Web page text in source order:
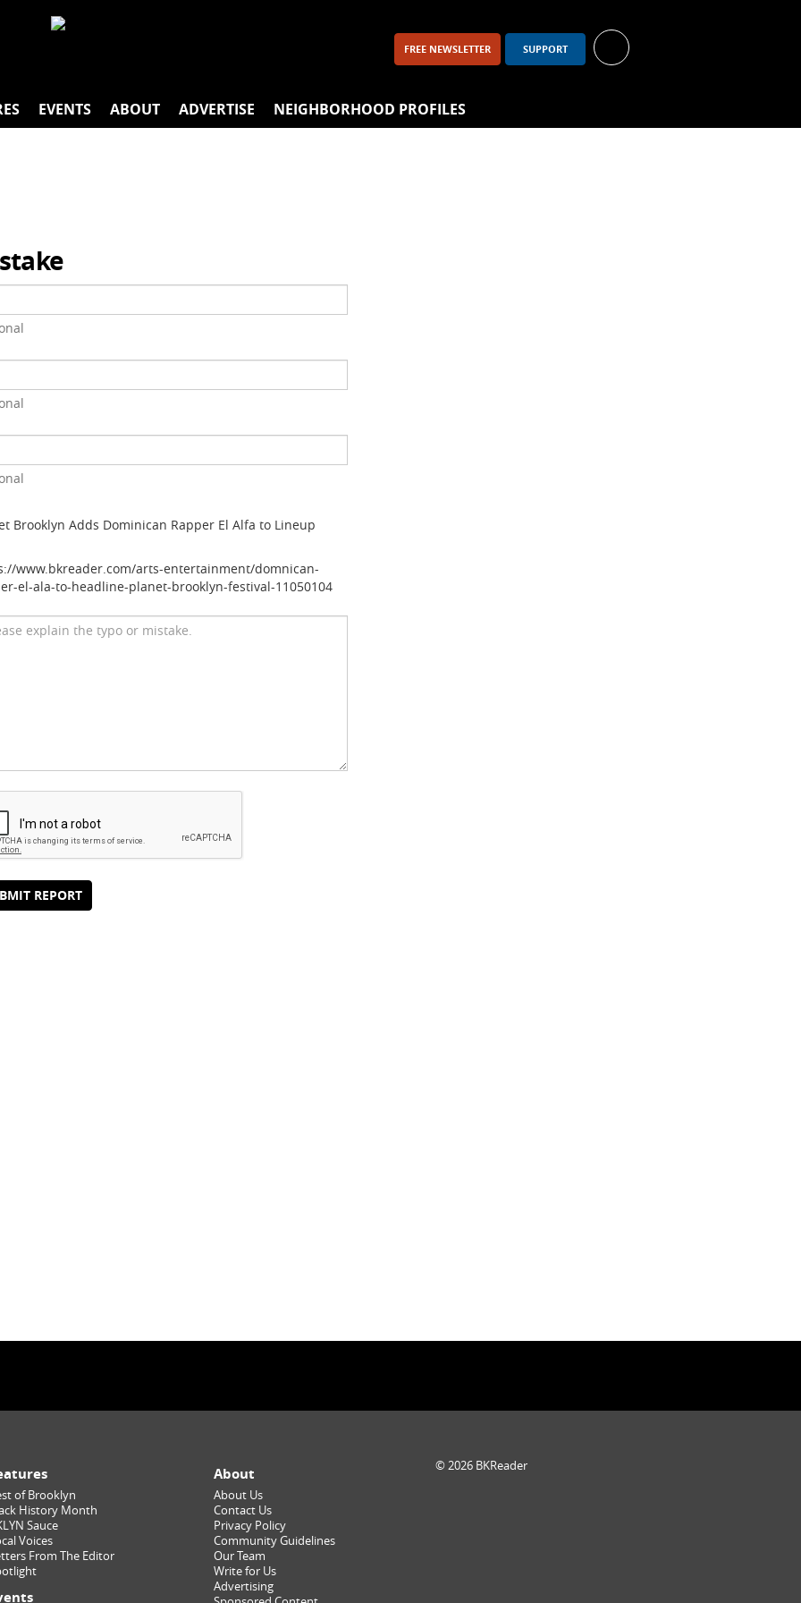
FREE NEWSLETTER SUPPORT
EVENTS ABOUT ADVERTISE NEIGHBORHOOD PROFILES
Brooklyn Adds Dominican Rapper El Alfa to Lineup
www.bkreader.com/arts-entertainment/domnican-
el-ala-to-headline-planet-brooklyn-festival-11050104
REPORT
of Brooklyn
History Month
Sauce
Voices
From The Editor
About
About Us
Contact Us
Privacy Policy
Community Guidelines
Our Team
Write for Us
Advertising
© 2026 BKReader